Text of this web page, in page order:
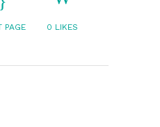
PAGE 0 LIKES